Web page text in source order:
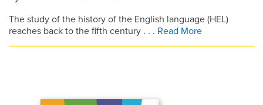
The study of the history of the English language (HEL)
reaches back to the fifth century . . . Read More